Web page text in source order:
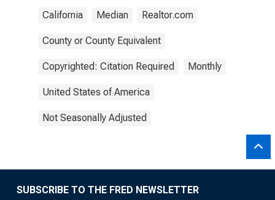
California Median Realtor.com
County or County Equivalent
Copyrighted: Citation Required Monthly
United States of America
Not Seasonally Adjusted
SUBSCRIBE TO THE FRED NEWSLETTER